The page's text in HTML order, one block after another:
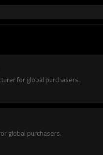
for global purchasers.
global purchasers.